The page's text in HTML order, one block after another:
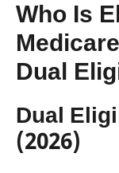
Who Is
Dual
Dual
(2026)